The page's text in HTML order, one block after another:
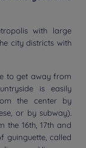
with large
city districts with
to get away from
is easily
the center by
or by subway).
the 16th, 17th and
guinguette, called